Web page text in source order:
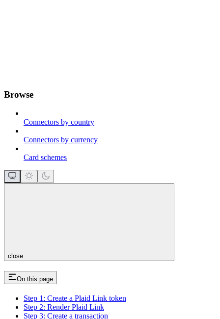
Browse
Connectors by country
Connectors by currency
Card schemes
close
On this page
Step 1: Create a Plaid Link token
Step 2: Render Plaid Link
Step 3: Create a transaction